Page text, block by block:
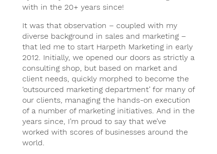
with in the 20+ years since!
It was that observation – coupled with my
diverse background in sales and marketing –
that led me to start Harpeth Marketing in early
2012. Initially, we opened our doors as strictly a
consulting shop, but based on market and
client needs, quickly morphed to become the
‘outsourced marketing department’ for many of
our clients, managing the hands-on execution
of a number of marketing initiatives. And in the
years since, I’m proud to say that we’ve
worked with scores of businesses around the
world.